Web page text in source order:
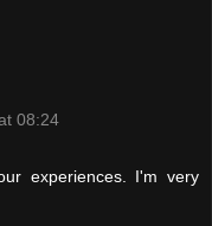
08:24
experiences. I'm very